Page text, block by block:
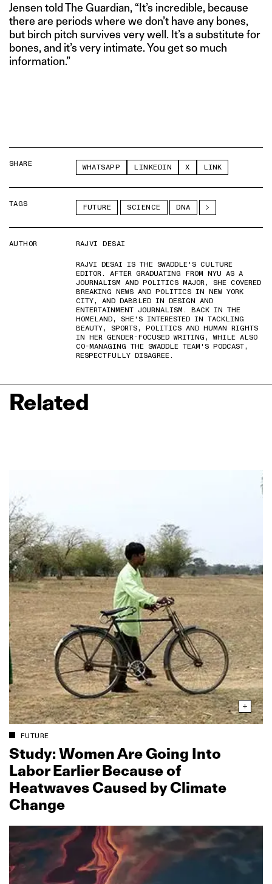
Jensen told The Guardian, “It’s incredible, because
there are periods where we don’t have any bones,
but birch pitch survives very well. It’s a substitute for
bones, and it’s very intimate. You get so much
information.”
SHARE WHATSAPP LINKEDIN X LINK
TAGS FUTURE SCIENCE DNA
AUTHOR
RAJVI DESAI
RAJVI DESAI IS THE SWADDLE'S CULTURE
EDITOR. AFTER GRADUATING FROM NYU AS A
JOURNALISM AND POLITICS MAJOR, SHE COVERED
BREAKING NEWS AND POLITICS IN NEW YORK
CITY, AND DABBLED IN DESIGN AND
ENTERTAINMENT JOURNALISM. BACK IN THE
HOMELAND, SHE'S INTERESTED IN TACKLING
BEAUTY, SPORTS, POLITICS AND HUMAN RIGHTS
IN HER GENDER-FOCUSED WRITING, WHILE ALSO
CO-MANAGING THE SWADDLE TEAM'S PODCAST,
RESPECTFULLY DISAGREE.
Related
FUTURE
Study: Women Are Going Into
Labor Earlier Because of
Heatwaves Caused by Climate
Change